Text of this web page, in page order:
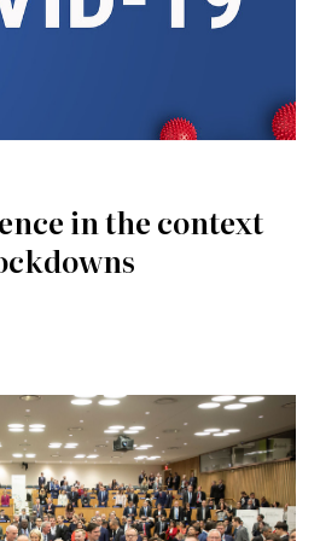
in the context